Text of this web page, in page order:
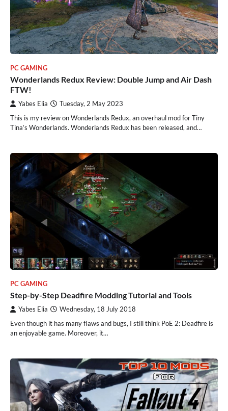
PC GAMING
Wonderlands Redux Review: Double Jump and Air Dash
FTW!
Yabes Elia Tuesday, 2 May 2023
This is my review on Wonderlands Redux, an overhaul mod for Tiny
Tina’s Wonderlands. Wonderlands Redux has been released, and…
PC GAMING
Step-by-Step Deadfire Modding Tutorial and Tools
Yabes Elia Wednesday, 18 July 2018
Even though it has many flaws and bugs, I still think PoE 2: Deadfire is
an enjoyable game. Moreover, it…